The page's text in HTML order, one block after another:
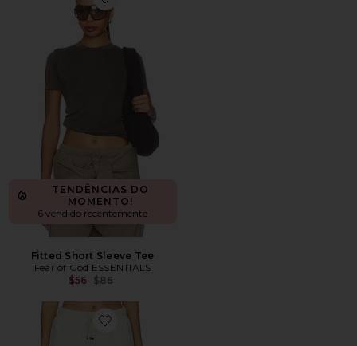
Favorite Fitted Short Sleeve Tee
TENDÊNCIAS DO
MOMENTO!
6 vendido recentemente
Fitted Short Sleeve Tee
Fear of God ESSENTIALS
$56 Previous price:
$86
Favorite Cargo Relaxed Sweatpant